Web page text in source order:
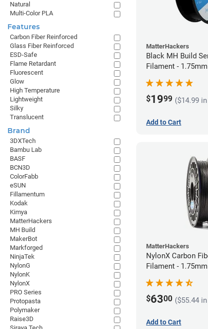
MatterHackers
Black MH Build
Filament -
$1999 ($14.99
Add to Cart
MatterHackers
NylonX Carbon
Filament -
$6300 ($55.44
Add to Cart
Natural
Multi-Color PLA
Features
Carbon Fiber Reinforced
Glass Fiber Reinforced
ESD-Safe
Flame Retardant
Fluorescent
Glow
High Temperature
Lightweight
Silky
Translucent
Brand
3DXTech
Bambu Lab
BASF
BCN3D
ColorFabb
eSUN
Fillamentum
Kodak
Kimya
MatterHackers
MH Build
MakerBot
Markforged
NinjaTek
NylonG
NylonK
NylonX
PRO Series
Protopasta
Polymaker
Raise3D